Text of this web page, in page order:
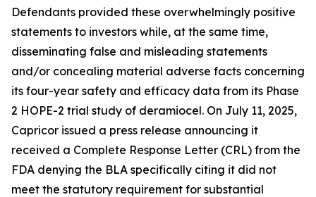
Defendants provided these overwhelmingly positive
statements to investors while, at the same time,
disseminating false and misleading statements
and/or concealing material adverse facts concerning
its four-year safety and efficacy data from its Phase
2 HOPE-2 trial study of deramiocel. On July 11, 2025,
Capricor issued a press release announcing it
received a Complete Response Letter (CRL) from the
FDA denying the BLA specifically citing it did not
meet the statutory requirement for substantial